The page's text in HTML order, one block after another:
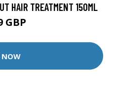
HAIR TREATMENT 150ML
GBP
NOW